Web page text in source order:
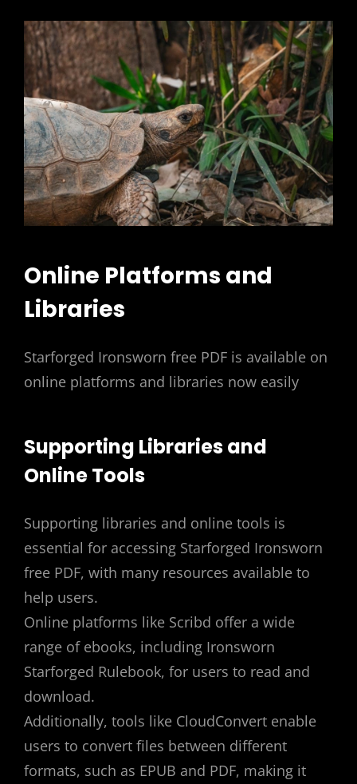
Online Platforms and
Libraries
Starforged Ironsworn free PDF is available on
online platforms and libraries now easily
Supporting Libraries and
Online Tools
Supporting libraries and online tools is
essential for accessing Starforged Ironsworn
free PDF, with many resources available to
help users.
Online platforms like Scribd offer a wide
range of ebooks, including Ironsworn
Starforged Rulebook, for users to read and
download.
Additionally, tools like CloudConvert enable
users to convert files between different
formats, such as EPUB and PDF, making it